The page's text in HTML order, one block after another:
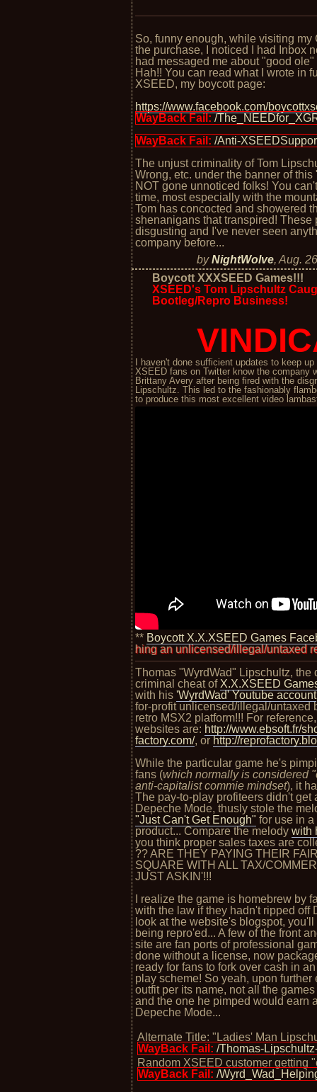
So, funny enough, while visiting my
the purchase, I noticed I had Inbox
had messaged me about "good ole"
Hah!! You can read what I wrote in
XSEED, my boycott page:
https://www.facebook.com/
WayBack Fail: /
WayBack Fail: /Anti-
The unjust criminality of Tom
Wrong, etc. under the banner of
NOT gone unnoticed folks! You
time, most especially with the
Tom has concocted and showered
shenanigans that transpired! These
disgusting and I've never seen
company before...
by NightWolve,Aug.
Boycott XXXSEED Games!!!
XSEED's Tom Lipschultz
Bootleg/Repro Business!
I haven't done sufficient updates to keep
XSEED fans on Twitter know the company
Brittany Avery after being fired with the
Lipschultz. This led to the fashionably
to produce this most excellent video
** Boycott X.X.XSEED Games
pushing an unlicensed/illegal/untaxed repro/bootleg
Thomas "WyrdWad" Lipschultz,
criminal cheat of X.X.XSEED
with his'WyrdWad' Youtube account
for-profit unlicensed/illegal/untaxed
retro MSX2 platform!!! For
websites are: http://www.ebsoft.fr/
factory.com/, or http://
While the particular game he's
fans (which normally is considered
anti-capitalist commie mindset), it
The pay-to-play profiteers didn't get
Depeche Mode, thusly stole the
"Just Can't Get Enough" for use in
product... Compare the melodywith
you think proper sales taxes are
?? ARE THEY PAYING THEIR
SQUARE WITH ALL TAX/
JUST ASKIN'!!!
I realize the game is homebrew by
with the law if they hadn't ripped off
look at the website's blogspot,
being repro'ed... A few of the front
site are fan ports of professional
done without a license, now
ready for fans to fork over cash in
play scheme! So yeah, upon
outfit per its name, not all the
and the one he pimped would earn
Depeche Mode...
Alternate Title: "Ladies' Man
WayBack Fail: /Thomas-
Random XSEED customer getting
WayBack Fail: /